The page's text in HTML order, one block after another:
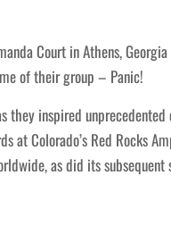
Court in Athens,
of their group – Panic!
they inspired
at Colorado’s Red Rocks
as did its subsequent